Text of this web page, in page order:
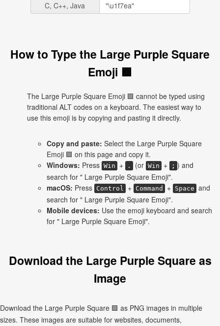
C, C++, Java
How to Type the Large Purple Square
Emoji 🟪
The Large Purple Square Emoji 🟪 cannot be typed using
traditional ALT codes on a keyboard. The easiest way to
use this emoji is by copying and pasting it directly.
Copy and paste: Select the Large Purple Square
Emoji 🟪 on this page and copy it.
Windows: Press Win + . (or Win + ; ) and
search for " Large Purple Square Emoji".
macOS: Press Control + Command + Space and
search for " Large Purple Square Emoji".
Mobile devices: Use the emoji keyboard and search
for " Large Purple Square Emoji".
Download the Large Purple Square as
Image
Download the Large Purple Square 🟪 as PNG images in multiple
sizes. These images are suitable for websites, documents,